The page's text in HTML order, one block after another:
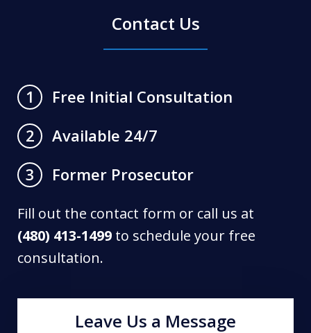
Contact Us
1
Free Initial Consultation
2
Available 24/7
3
Former Prosecutor
Fill out the contact form or call us at
(480) 413-1499 to schedule your free
consultation.
Leave Us a Message